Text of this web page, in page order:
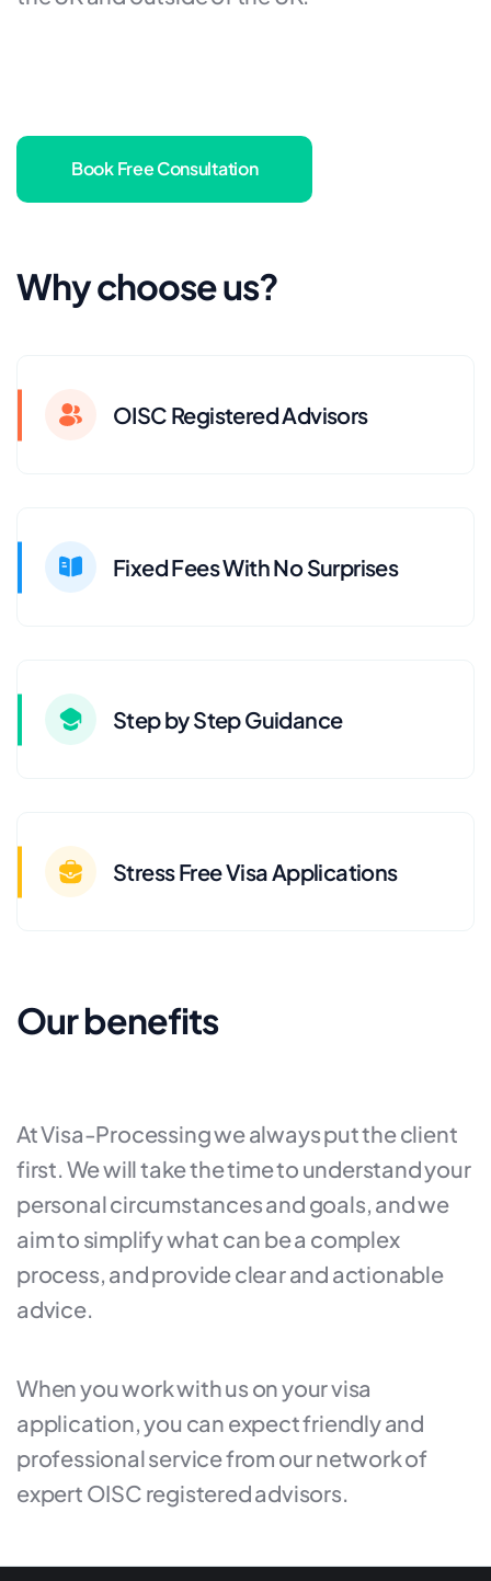
Book Free Consultation
Why choose us?
OISC Registered Advisors
Fixed Fees With No Surprises
Step by Step Guidance
Stress Free Visa Applications
Our benefits
At Visa-Processing we always put the client
first. We will take the time to understand your
personal circumstances and goals, and we
aim to simplify what can be a complex
process, and provide clear and actionable
advice.
When you work with us on your visa
application, you can expect friendly and
professional service from our network of
expert OISC registered advisors.